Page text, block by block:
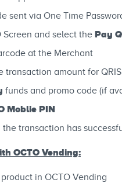
sent via One Time
Screen and select the Pay
at the Merchant
transaction amount for QRIS
funds and promo code (if
Moblie PIN
transaction has
OCTO Vending:
in OCTO Vending